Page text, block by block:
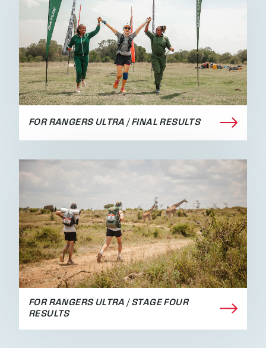
FOR RANGERS ULTRA / FINAL RESULTS
FOR RANGERS ULTRA / STAGE FOUR
RESULTS